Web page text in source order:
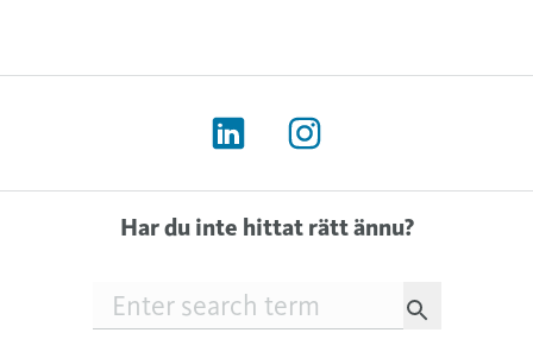
Har du inte hittat rätt ännu?
Searchfield